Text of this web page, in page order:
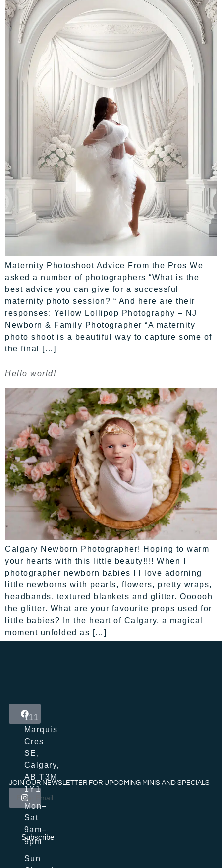
Maternity Photoshoot Advice From the Pros We
asked a number of photographers “What is the
best advice you can give for a successful
maternity photo session? “ And here are their
responses: Yellow Lollipop Photography – NJ
Newborn & Family Photographer “A maternity
photo shoot is a beautiful way to capture some of
the final […]
Hello world!
Calgary Newborn Photographer! Hoping to warm
your hearts with this little beauty!!!! When I
photographer newborn babies I l love adorning
little newborns with pearls, flowers, pretty wraps,
headbands, textured blankets and glitter. Oooooh
the glitter. What are your favourite props used for
little babies? In the heart of Calgary, a magical
moment unfolded as […]
111
Marquis
Cres
SE,
Calgary,
AB T3M
1Y1
Mon–
Sat
9am–
9pm
Sun
JOIN OUR NEWSLETTER FOR UPCOMING MINIS AND SPECIALS
Subscribe